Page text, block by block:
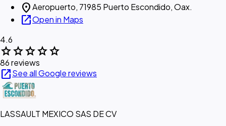
location_onAeropuerto, 71985 Puerto Escondido, Oax.
open_in_newOpen in Maps
4.6
starstarstarstarstar
86 reviews
open_in_newSee all Google reviews
LASSAULT MEXICO SAS DE CV